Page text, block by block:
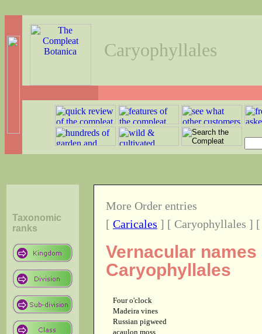
Caryophyllales
Taxonomic
ranks
More Order entries
[ Caricales ] [ Caryophyllales ]
Vernacular
Caryophyllales
Four o'clock
Madeira vines
Russian pigweed
acaulon moss